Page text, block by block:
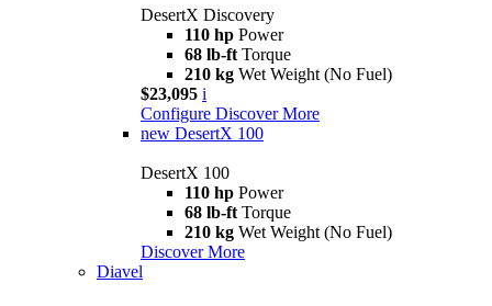
DesertX Discovery
110 hp Power
68 lb-ft Torque
210 kg Wet Weight (No Fuel)
$23,095 i
Configure Discover More
new DesertX 100
DesertX 100
110 hp Power
68 lb-ft Torque
210 kg Wet Weight (No Fuel)
Discover More
Diavel